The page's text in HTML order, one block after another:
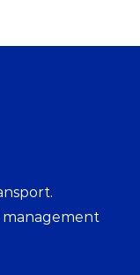
management